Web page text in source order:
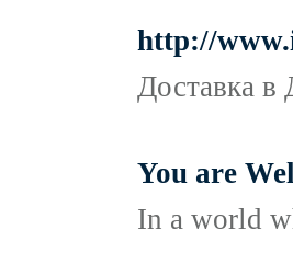
http://
Доставка в
You are
In a world